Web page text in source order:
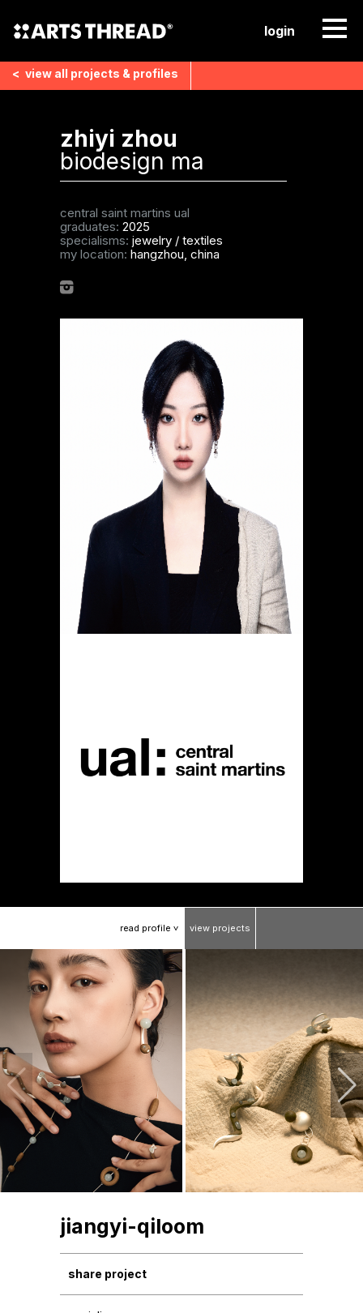
login
< view all projects & profiles
zhiyi zhou
biodesign ma
central saint martins ual
graduates: 2025
specialisms: jewelry / textiles
my location: hangzhou, china
read profile > view projects
jiangyi-qiloom
share project